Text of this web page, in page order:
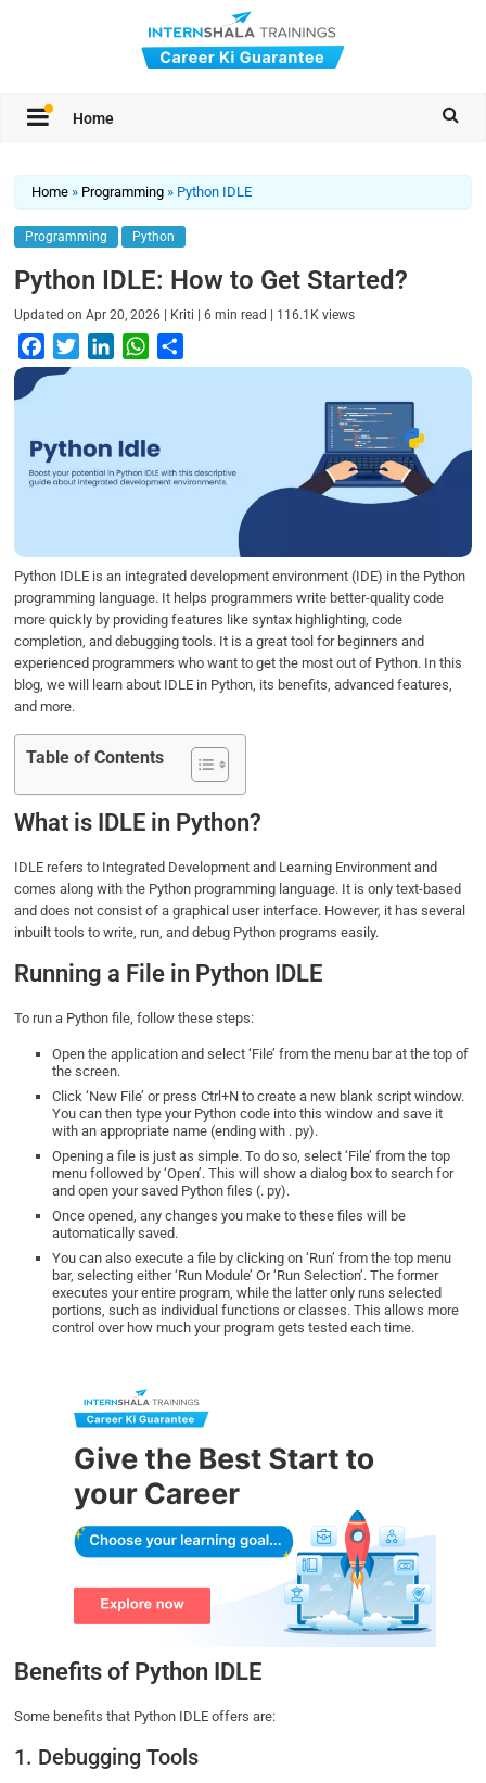
Home
Home » Programming » Python IDLE
Programming Python
Python IDLE: How to Get Started?
Updated onApr 20, 2026 | Kriti |6 min read | 116.1K views
a
b
o
w
t
e
i
d
W
h
s
A
h
Python IDLE is an integrated development environment (IDE) in the Python
programming language. It helps programmers write better-quality code
more quickly by providing features like syntax highlighting, code
completion, and debugging tools. It is a great tool for beginners and
experienced programmers who want to get the most out of Python. In this
blog, we will learn about IDLE in Python, its benefits, advanced features,
and more.
Table of Contents
What is IDLE in Python?
IDLE refers to Integrated Development and Learning Environment and
comes along with the Python programming language. It is only text-based
and does not consist of a graphical user interface. However, it has several
inbuilt tools to write, run, and debug Python programs easily.
Running a File in Python IDLE
To run a Python file, follow these steps:
Open the application and select ‘File’ from the menu bar at the top of
the screen.
Click ‘New File’ or press Ctrl+N to create a new blank script window.
You can then type your Python code into this window and save it
with an appropriate name (ending with . py).
Opening a file is just as simple. To do so, select ‘File’ from the top
menu followed by ‘Open’. This will show a dialog box to search for
and open your saved Python files (. py).
Once opened, any changes you make to these files will be
automatically saved.
You can also execute a file by clicking on ‘Run’ from the top menu
bar, selecting either ‘Run Module’ Or ‘Run Selection’. The former
executes your entire program, while the latter only runs selected
portions, such as individual functions or classes. This allows more
control over how much your program gets tested each time.
Benefits of Python IDLE
Some benefits that Python IDLE offers are:
1. Debugging Tools